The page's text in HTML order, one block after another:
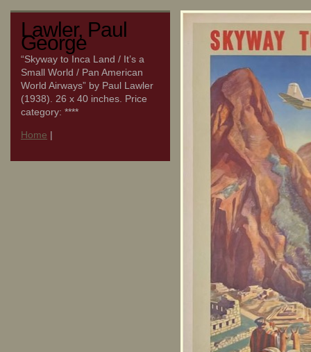
Lawler, Paul
George
“Skyway to Inca Land / It’s a
Small World / Pan American
World Airways” by Paul Lawler
(1938). 26 x 40 inches. Price
category: ****
Home |